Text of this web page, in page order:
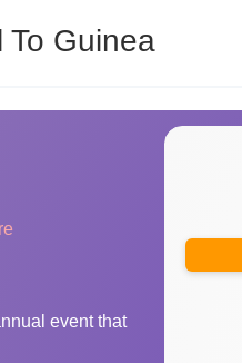
To Guinea
event that